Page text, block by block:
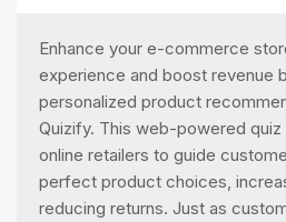
Enhance your e-commerce
experience and boost revenue
personalized product
Quizify. This web-powered
online retailers to guide
perfect product choices,
reducing returns. Just as